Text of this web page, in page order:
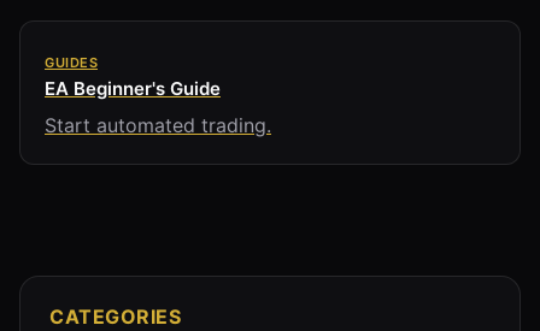
GUIDES
EA Beginner's Guide
Start automated trading.
CATEGORIES